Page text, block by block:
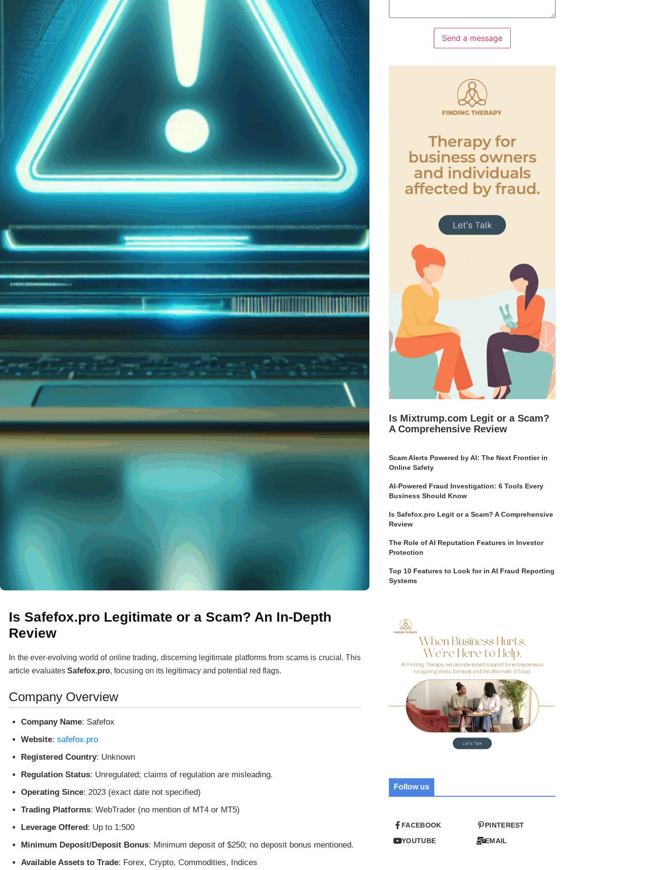
Is Safefox.pro Legitimate or a Scam? An In-Depth
Review
In the ever-evolving world of online trading, discerning legitimate platforms from scams is crucial. This
article evaluates Safefox.pro, focusing on its legitimacy and potential red flags.
Company Overview
Company Name: Safefox
Website: safefox.pro
Registered Country: Unknown
Regulation Status: Unregulated; claims of regulation are misleading.
Operating Since: 2023 (exact date not specified)
Trading Platforms: WebTrader (no mention of MT4 or MT5)
Leverage Offered : Up to 1:500
Minimum Deposit/Deposit Bonus: Minimum deposit of $250; no deposit bonus mentioned.
Available Assets to Trade: Forex, Crypto, Commodities, Indices
Send a message
Is Mixtrump.com Legit or a Scam?
A Comprehensive Review
Scam Alerts Powered by AI: The Next Frontier in
Online Safety
AI-Powered Fraud Investigation: 6 Tools Every
Business Should Know
Is Safefox.pro Legit or a Scam? A Comprehensive
Review
The Role of AI Reputation Features in Investor
Protection
Top 10 Features to Look for in AI Fraud Reporting
Systems
Follow us
FACEBOOK
YOUTUBE
PINTEREST
EMAIL